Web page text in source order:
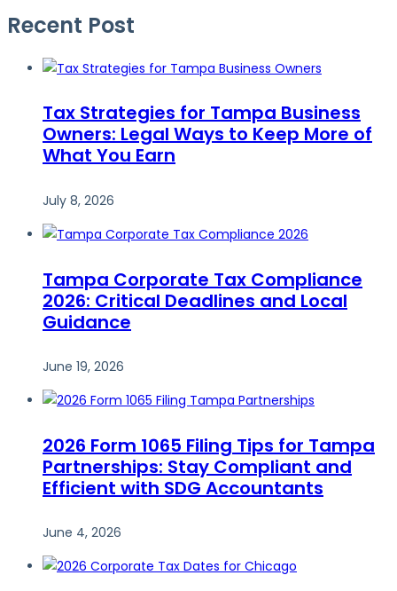
Recent Post
Tax Strategies for Tampa Business
Owners: Legal Ways to Keep More of
What You Earn
July 8, 2026
Tampa Corporate Tax Compliance
2026: Critical Deadlines and Local
Guidance
June 19, 2026
2026 Form 1065 Filing Tips for Tampa
Partnerships: Stay Compliant and
Efficient with SDG Accountants
June 4, 2026